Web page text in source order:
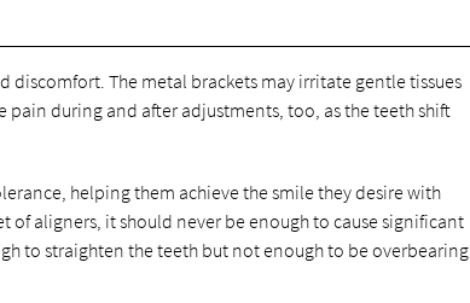
The metal brackets may irritate gentle tissues
pain during and after adjustments, too, as the teeth shift
helping them achieve the smile they desire with
of aligners, it should never be enough to cause significant
to straighten the teeth but not enough to be overbearing